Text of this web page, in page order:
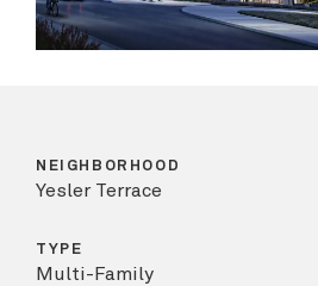
NEIGHBORHOOD
Yesler Terrace
TYPE
Multi-Family